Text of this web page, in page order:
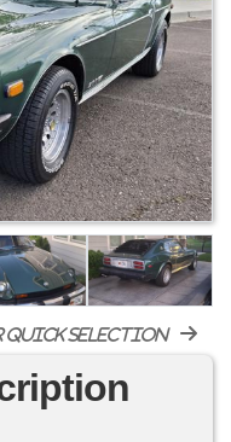
quick selection